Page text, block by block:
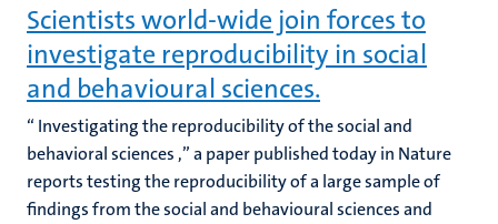
Scientists world-wide join forces to
investigate reproducibility in social
and behavioural sciences.
“ Investigating the reproducibility of the social and
behavioral sciences ,” a paper published today in Nature
reports testing the reproducibility of a large sample of
findings from the social and behavioural sciences and